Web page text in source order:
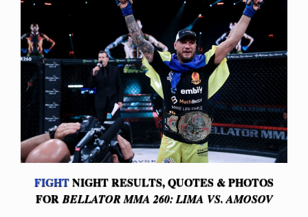
FIGHTNIGHT RESULTS, QUOTES & PHOTOS
FORBELLATOR MMA 260: LIMA VS. AMOSOV